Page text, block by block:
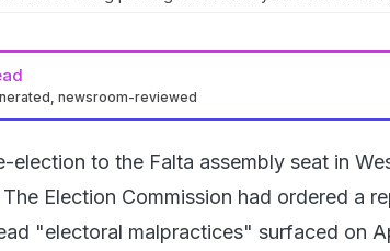
newsroom-reviewed
election to the Falta assembly seat in
Election Commission had ordered a
"electoral malpractices" surfaced on